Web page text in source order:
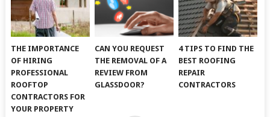
THE IMPORTANCE
OF HIRING
PROFESSIONAL
ROOFTOP
CONTRACTORS FOR
YOUR PROPERTY
CAN YOU REQUEST
THE REMOVAL OF A
REVIEW FROM
GLASSDOOR?
4 TIPS TO FIND THE
BEST ROOFING
REPAIR
CONTRACTORS